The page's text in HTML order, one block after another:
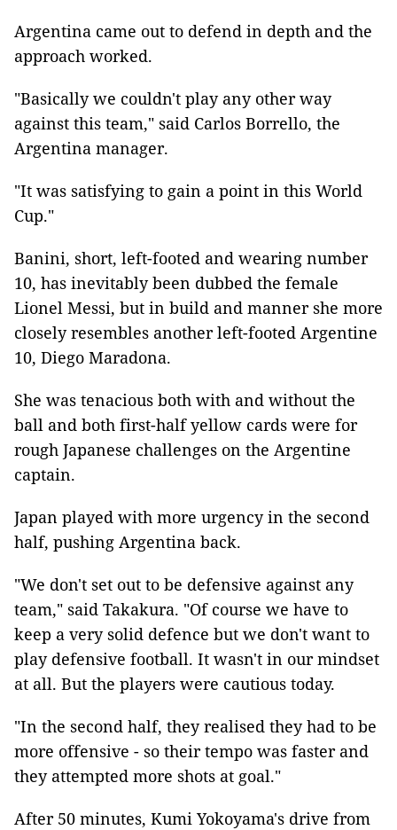
Argentina came out to defend in depth and the
approach worked.
"Basically we couldn't play any other way
against this team," said Carlos Borrello, the
Argentina manager.
"It was satisfying to gain a point in this World
Cup."
Banini, short, left-footed and wearing number
10, has inevitably been dubbed the female
Lionel Messi, but in build and manner she more
closely resembles another left-footed Argentine
10, Diego Maradona.
She was tenacious both with and without the
ball and both first-half yellow cards were for
rough Japanese challenges on the Argentine
captain.
Japan played with more urgency in the second
half, pushing Argentina back.
"We don't set out to be defensive against any
team," said Takakura. "Of course we have to
keep a very solid defence but we don't want to
play defensive football. It wasn't in our mindset
at all. But the players were cautious today.
"In the second half, they realised they had to be
more offensive - so their tempo was faster and
they attempted more shots at goal."
After 50 minutes, Kumi Yokoyama's drive from